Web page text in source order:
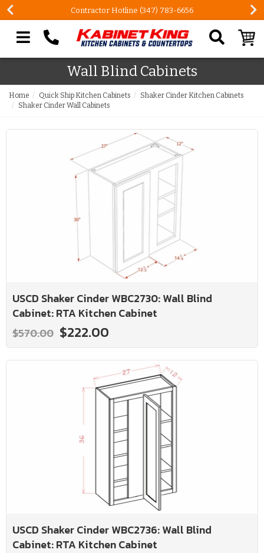
Contractor Hotline (347) 783-6656
Search our site
Wall Blind Cabinets
Home Quick Ship Kitchen Cabinets
Shaker Cinder Kitchen Cabinets
Shaker Cinder Wall Cabinets
USCD Shaker Cinder WBC2730: Wall Blind
Cabinet: RTA Kitchen Cabinet
$570.00 $222.00
USCD Shaker Cinder WBC2736: Wall Blind
Cabinet: RTA Kitchen Cabinet